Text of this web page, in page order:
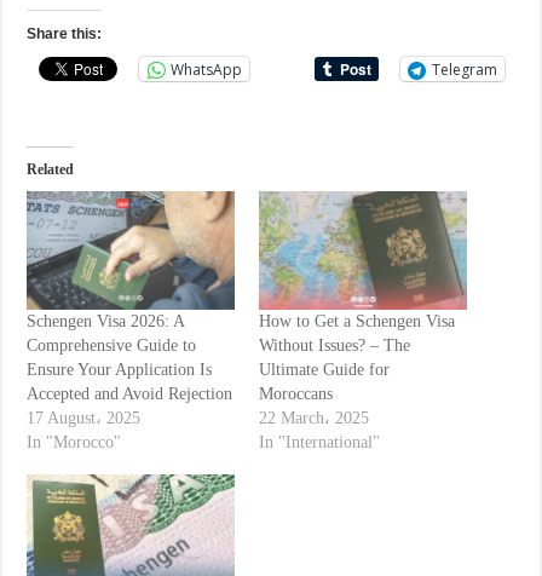
Share this:
WhatsApp Telegram
Related
Schengen Visa 2026: A
Comprehensive Guide to
Ensure Your Application Is
Accepted and Avoid Rejection
17 August، 2025
In "Morocco"
How to Get a Schengen Visa
Without Issues? – The
Ultimate Guide for
Moroccans
22 March، 2025
In "International"